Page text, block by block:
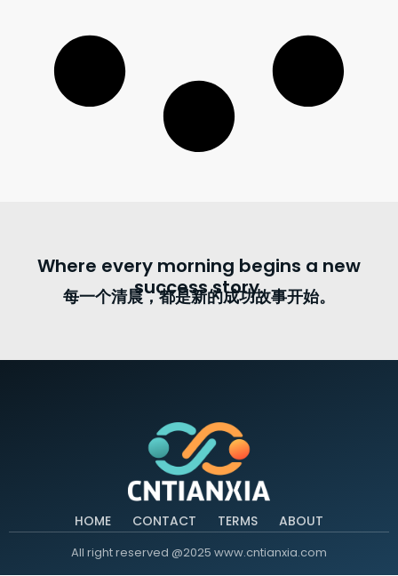
Where every morning begins a new
success story.
每一个清晨，都是新的成功故事开始。
HOME CONTACT TERMS ABOUT
All right reserved @2025 www.cntianxia.com